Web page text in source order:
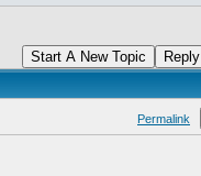
Start A New Topic Reply
Permalink